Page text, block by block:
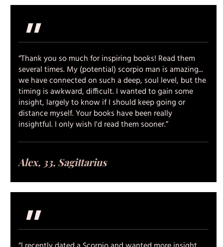
"
“Thank you so much for inspiring books! Read them
several times. My (potential) scorpio man is amazing...
we have connected on such a deep, soul level, but the
timing is awkward, difficult. I wanted to gain some
insight, largely to know if I should keep going or
distance myself. Your books have been really
insightful. I only wish I'd read them sooner.”
Alex, 33, Sagittarius
"